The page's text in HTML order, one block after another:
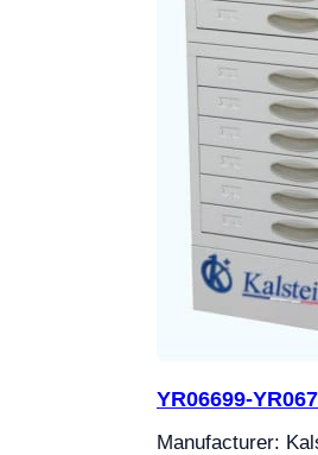
YR06699-
Manufacturer: